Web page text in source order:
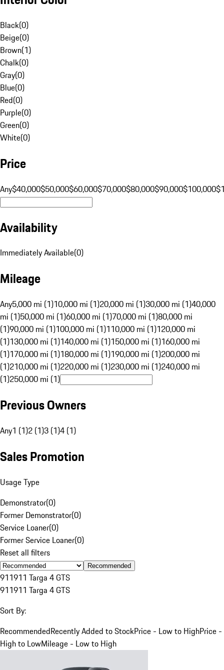
Black(0)
Beige(0)
Brown(1)
Chalk(0)
Gray(0)
Blue(0)
Red(0)
Purple(0)
Green(0)
White(0)
Price
Any$40,000$50,000$60,000$70,000$80,000$90,000$100,000
Availability
Immediately Available(0)
Mileage
Any5,000 mi (1)10,000 mi (1)20,000 mi (1)30,000 mi (1)40,000
mi (1)50,000 mi (1)60,000 mi (1)70,000 mi (1)80,000 mi
(1)90,000 mi (1)100,000 mi (1)110,000 mi (1)120,000 mi
(1)130,000 mi (1)140,000 mi (1)150,000 mi (1)160,000 mi
(1)170,000 mi (1)180,000 mi (1)190,000 mi (1)200,000 mi
(1)210,000 mi (1)220,000 mi (1)230,000 mi (1)240,000 mi
(1)250,000 mi (1)
Previous Owners
Any1 (1)2 (1)3 (1)4 (1)
Sales Promotion
Usage Type
Demonstrator(0)
Former Demonstrator(0)
Service Loaner(0)
Former Service Loaner(0)
Reset all filters
Recommended
911911 Targa 4 GTS
911911 Targa 4 GTS
Sort By:
RecommendedRecently Added to StockPrice - Low to HighPrice -
High to LowMileage - Low to High